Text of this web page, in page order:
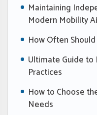
Maintaining
Modern Mobility
How Often
Ultimate Guide to
Practices
How to Choose
Needs